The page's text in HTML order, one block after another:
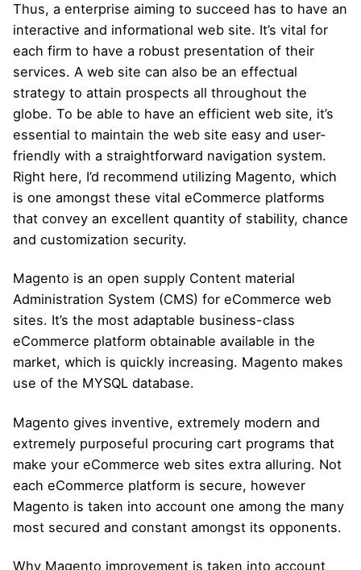
Thus, a enterprise aiming to succeed has to have an
interactive and informational web site. It’s vital for
each firm to have a robust presentation of their
services. A web site can also be an effectual
strategy to attain prospects all throughout the
globe. To be able to have an efficient web site, it’s
essential to maintain the web site easy and user-
friendly with a straightforward navigation system.
Right here, I’d recommend utilizing Magento, which
is one amongst these vital eCommerce platforms
that convey an excellent quantity of stability, chance
and customization security.
Magento is an open supply Content material
Administration System (CMS) for eCommerce web
sites. It’s the most adaptable business-class
eCommerce platform obtainable available in the
market, which is quickly increasing. Magento makes
use of the MYSQL database.
Magento gives inventive, extremely modern and
extremely purposeful procuring cart programs that
make your eCommerce web sites extra alluring. Not
each eCommerce platform is secure, however
Magento is taken into account one among the many
most secured and constant amongst its opponents.
Why Magento improvement is taken into account